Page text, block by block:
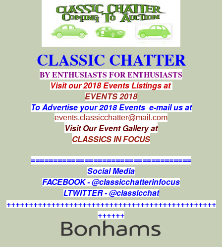
CLASSIC CHATTER
BY ENTHUSIASTS FOR ENTHUSIASTS
Visit our 2018 Events Listings at
EVENTS 2018
To Advertise your 2018 Events e-mail us at
events.classicchatter@mail.com
Visit Our Event Gallery at
CLASSICS IN FOCUS
====================================
Social Media
FACEBOOK - @classicchatterinfocus
LTWITTER - @classicchat
+++++++++++++++++++++++++++++++++++++++++++++++
++++++